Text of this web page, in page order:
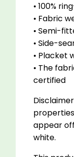
• 100%
• Fabric
• Semi-
• Side-
• Placket
• The
certified
appear
white.